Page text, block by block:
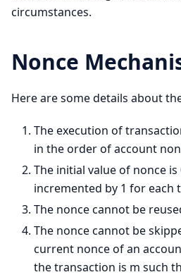
circumstances.
Nonce
Here are some details about
The execution of
in the order of account
The initial value of nonce
incremented by 1 for each
The nonce cannot be
The nonce cannot be
current nonce of an
the transaction is m such